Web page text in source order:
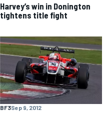
Harvey’s win in Donington
tightens title fight
BF3Sep 9, 2012